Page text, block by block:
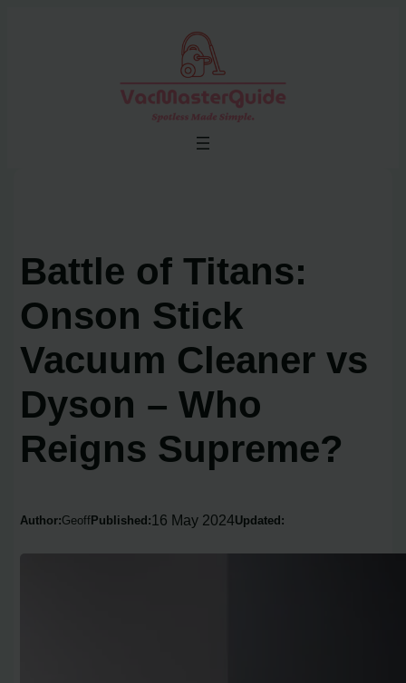
Battle of Titans:
Onson Stick
Vacuum Cleaner vs
Dyson – Who
Reigns Supreme?
Author:Geoff Published: 16 May 2024Updated: